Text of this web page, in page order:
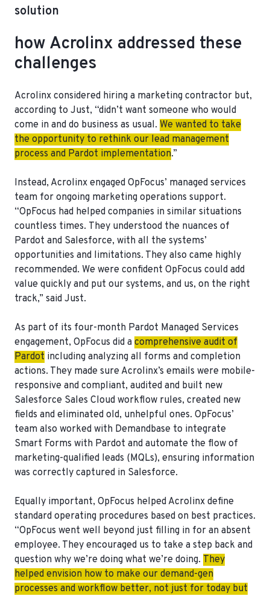
solution
how Acrolinx addressed these
challenges
Acrolinx considered hiring a marketing contractor but,
according to Just, “didn’t want someone who would
come in and do business as usual. We wanted to take
the opportunity to rethink our lead management
process and Pardot implementation.”
Instead, Acrolinx engaged OpFocus’ managed services
team for ongoing marketing operations support.
“OpFocus had helped companies in similar situations
countless times. They understood the nuances of
Pardot and Salesforce, with all the systems’
opportunities and limitations. They also came highly
recommended. We were confident OpFocus could add
value quickly and put our systems, and us, on the right
track,” said Just.
As part of its four-month Pardot Managed Services
engagement, OpFocus did a comprehensive audit of
Pardot including analyzing all forms and completion
actions. They made sure Acrolinx’s emails were mobile-
responsive and compliant, audited and built new
Salesforce Sales Cloud workflow rules, created new
fields and eliminated old, unhelpful ones. OpFocus’
team also worked with Demandbase to integrate
Smart Forms with Pardot and automate the flow of
marketing-qualified leads (MQLs), ensuring information
was correctly captured in Salesforce.
Equally important, OpFocus helped Acrolinx define
standard operating procedures based on best practices.
“OpFocus went well beyond just filling in for an absent
employee. They encouraged us to take a step back and
question why we’re doing what we’re doing. They
helped envision how to make our demand-gen
processes and workflow better, not just for today but